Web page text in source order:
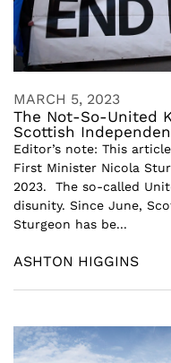
MARCH 5, 2023
The Not-So-United
Scottish
Editor’s note: This
First Minister Nicola
2023. The so-called
disunity. Since June,
Sturgeon has be...
ASHTON HIGGINS